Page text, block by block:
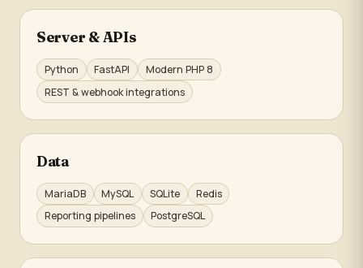
Server & APIs
Python FastAPI
Modern PHP 8
REST & webhook integrations
Data
MariaDB MySQL SQLite
Redis
Reporting pipelines
PostgreSQL